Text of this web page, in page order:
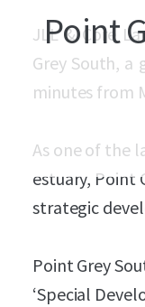
Point
JLL & Core
Grey South,
minutes from
As one of the
estuary, Point
strategic
Point Grey
‘Special